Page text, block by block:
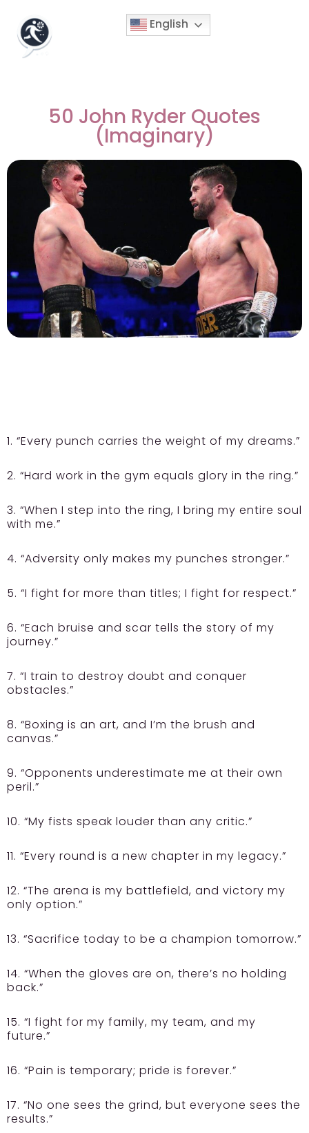
English
50 John Ryder Quotes
(Imaginary)
1. “Every punch carries the weight of my dreams.”
2. “Hard work in the gym equals glory in the ring.”
3. “When I step into the ring, I bring my entire soul
with me.”
4. “Adversity only makes my punches stronger.”
5. “I fight for more than titles; I fight for respect.”
6. “Each bruise and scar tells the story of my
journey.”
7. “I train to destroy doubt and conquer
obstacles.”
8. “Boxing is an art, and I’m the brush and
canvas.”
9. “Opponents underestimate me at their own
peril.”
10. “My fists speak louder than any critic.”
11. “Every round is a new chapter in my legacy.”
12. “The arena is my battlefield, and victory my
only option.”
13. “Sacrifice today to be a champion tomorrow.”
14. “When the gloves are on, there’s no holding
back.”
15. “I fight for my family, my team, and my
future.”
16. “Pain is temporary; pride is forever.”
17. “No one sees the grind, but everyone sees the
results.”